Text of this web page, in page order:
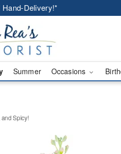
Delivery!*
Summer Occasions
Spicy!